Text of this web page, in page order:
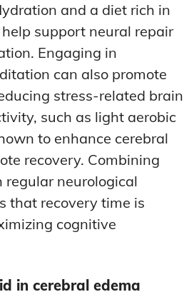
and a diet rich in
support neural repair
Engaging in
can also promote
stress-related brain
such as light aerobic
to enhance cerebral
recovery. Combining
neurological
that recovery time is
cognitive
in cerebral edema